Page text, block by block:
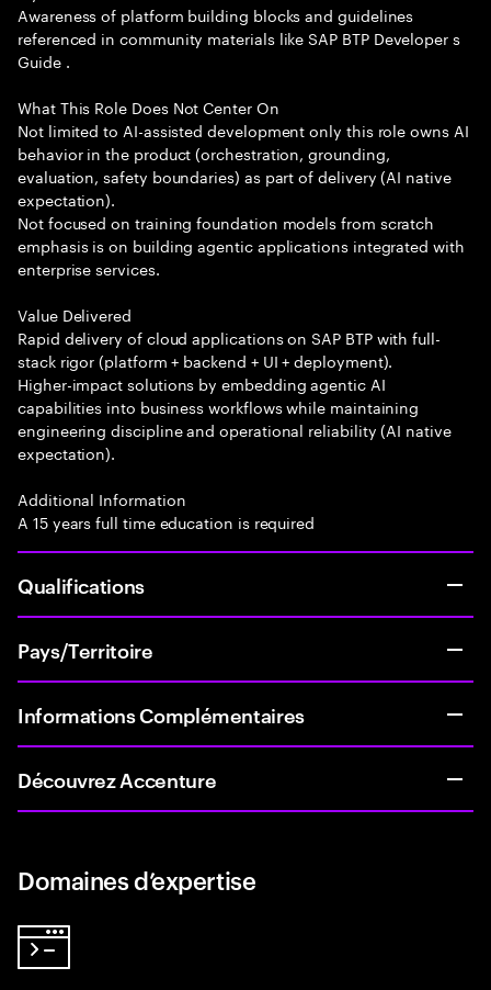
Awareness of platform building blocks and guidelines
referenced in community materials like SAP BTP Developer s
Guide .
What This Role Does Not Center On
Not limited to AI-assisted development only this role owns AI
behavior in the product (orchestration, grounding,
evaluation, safety boundaries) as part of delivery (AI native
expectation).
Not focused on training foundation models from scratch
emphasis is on building agentic applications integrated with
enterprise services.
Value Delivered
Rapid delivery of cloud applications on SAP BTP with full-
stack rigor (platform + backend + UI + deployment).
Higher-impact solutions by embedding agentic AI
capabilities into business workflows while maintaining
engineering discipline and operational reliability (AI native
expectation).
Additional Information
A 15 years full time education is required
Qualifications
Pays/Territoire
Informations Complémentaires
Découvrez Accenture
Domaines d’expertise